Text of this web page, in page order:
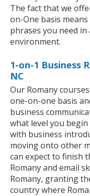
The fact that we
on-One basis
phrases you need
environment.
1-on-1 Business
NC
Our Romany
one-on-one basis
business
what level you
with business
moving onto other
can expect to finish
Romany and email
Romany, granting
country where